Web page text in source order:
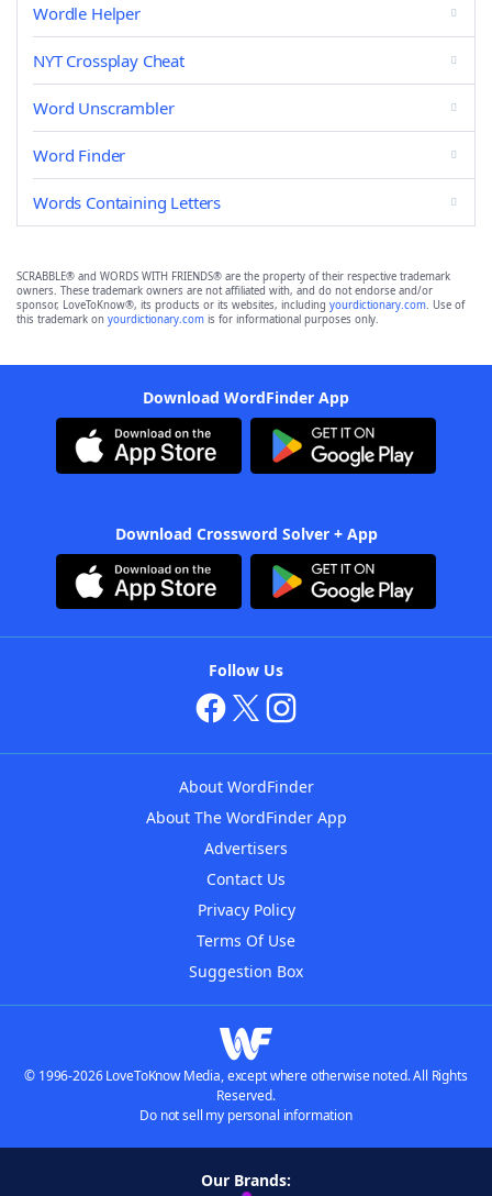
Wordle Helper
NYT Crossplay Cheat
Word Unscrambler
Word Finder
Words Containing Letters
SCRABBLE® and WORDS WITH FRIENDS® are the property of their respective trademark
owners. These trademark owners are not affiliated with, and do not endorse and/or
sponsor, LoveToKnow®, its products or its websites, including yourdictionary.com. Use of
this trademark on yourdictionary.com is for informational purposes only.
Download WordFinder App
Download Crossword Solver + App
Follow Us
About WordFinder
About The WordFinder App
Advertisers
Contact Us
Privacy Policy
Terms Of Use
Suggestion Box
© 1996-2026 LoveToKnow Media, except where otherwise noted. All Rights
Reserved.
Do not sell my personal information
Our Brands: